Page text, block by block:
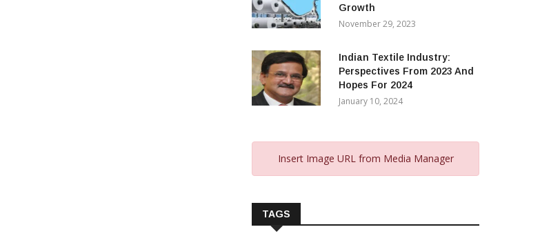
Growth
November 29, 2023
Indian Textile Industry:
Perspectives From 2023 And
Hopes For 2024
January 10, 2024
Insert Image URL from Media Manager
TAGS